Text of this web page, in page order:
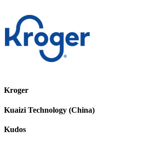
Kroger
Kuaizi Technology (China)
Kudos